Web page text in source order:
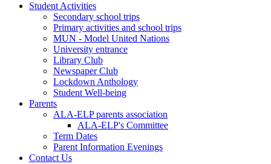
Student Activities
Secondary school trips
Primary activities and school trips
MUN - Model United Nations
University entrance
Library Club
Newspaper Club
Lockdown Anthology
Student Well-being
Parents
ALA-ELP parents association
ALA-ELP's Committee
Term Dates
Parent Information Evenings
Contact Us